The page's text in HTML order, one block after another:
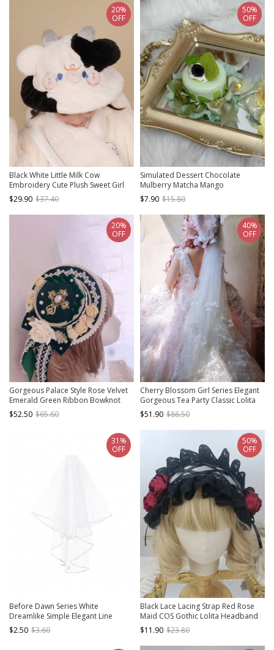
Black White Little Milk Cow
Embroidery Cute Plush Sweet Girl
Thickened Warm Winter Cold Sweet
Lolita Hat
$29.90 $37.40
20%
OFF
Simulated Dessert Chocolate
Mulberry Matcha Mango
Peppermint Ribbon Bowknot Sweet
Lolita Pudding Cake Handmade Hat
$7.90 $15.80
50%
OFF
Gorgeous Palace Style Rose Velvet
Emerald Green Ribbon Bowknot
Lace Pearl Classic Lolita Small Flat
Hat
$52.50 $65.60
20%
OFF
Cherry Blossom Girl Series Elegant
Gorgeous Tea Party Classic Lolita
Sequins White Lace Long Veil
$51.90 $86.50
40%
OFF
Before Dawn Series White
Dreamlike Simple Elegant Line
Decoration Gothic Lolita Lace Veil
$2.50 $3.60
31%
OFF
Black Lace Lacing Strap Red Rose
Maid COS Gothic Lolita Headband
$11.90 $23.80
50%
OFF